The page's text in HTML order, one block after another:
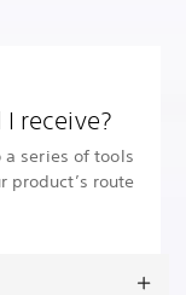
receive?
a series of tools
product’s route